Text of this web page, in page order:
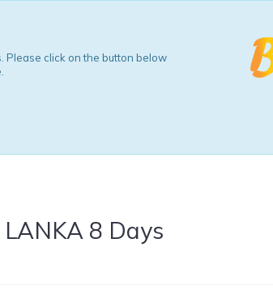
Please click on the button below
LANKA 8 Days